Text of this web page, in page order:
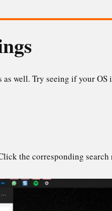
well. Try seeing if your OS
the corresponding search